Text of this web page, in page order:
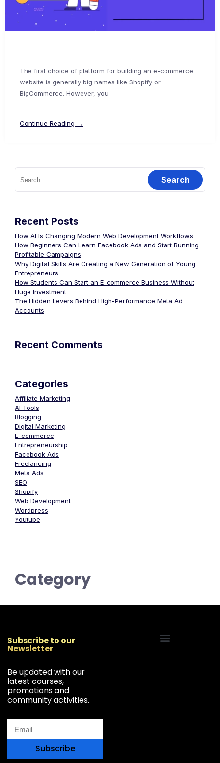
The first choice of platform for building an e-commerce
website is generally big names like Shopify or
BigCommerce. However, you
Continue Reading →
Recent Posts
How AI Is Changing Modern Web Development Workflows
How Beginners Can Learn Facebook Ads and Start Running
Profitable Campaigns
Why Digital Skills Are Creating a New Generation of Young
Entrepreneurs
How Students Can Start an E-commerce Business Without
Huge Investment
The Hidden Levers Behind High-Performance Meta Ad
Accounts
Recent Comments
Categories
Affiliate Marketing
AI Tools
Blogging
Digital Marketing
E-commerce
Entrepreneurship
Facebook Ads
Freelancing
Meta Ads
SEO
Shopify
Web Development
Wordpress
Youtube
Category
Subscribe to our
Newsletter
Be updated with our
latest courses,
promotions and
community activities.
Subscribe